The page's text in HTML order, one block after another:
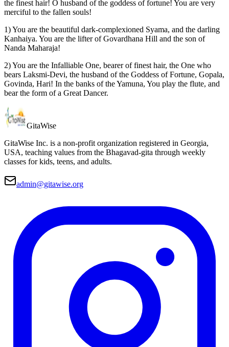
the finest hair! O husband of the goddess of fortune! You are very
merciful to the fallen souls!
1) You are the beautiful dark-complexioned Syama, and the darling
Kanhaiya. You are the lifter of Govardhana Hill and the son of
Nanda Maharaja!
2) You are the Infalliable One, bearer of finest hair, the One who
bears Laksmi-Devi, the husband of the Goddess of Fortune, Gopala,
Govinda, Hari! In the banks of the Yamuna, You play the flute, and
bear the form of a Great Dancer.
GitaWise
GitaWise Inc. is a non-profit organization registered in Georgia,
USA, teaching values from the Bhagavad-gita through weekly
classes for kids, teens, and adults.
admin@gitawise.org